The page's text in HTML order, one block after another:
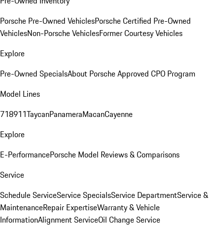
Porsche Pre-Owned VehiclesPorsche Certified Pre-Owned
VehiclesNon-Porsche VehiclesFormer Courtesy Vehicles
Explore
Pre-Owned SpecialsAbout Porsche Approved CPO Program
Model Lines
718911TaycanPanameraMacanCayenne
Explore
E-PerformancePorsche Model Reviews & Comparisons
Service
Schedule ServiceService SpecialsService DepartmentService &
MaintenanceRepair ExpertiseWarranty & Vehicle
InformationAlignment ServiceOil Change Service